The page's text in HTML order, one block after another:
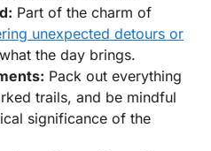
Part of the charm of
unexpected detours or
the day brings.
Pack out everything
trails, and be mindful
significance of the